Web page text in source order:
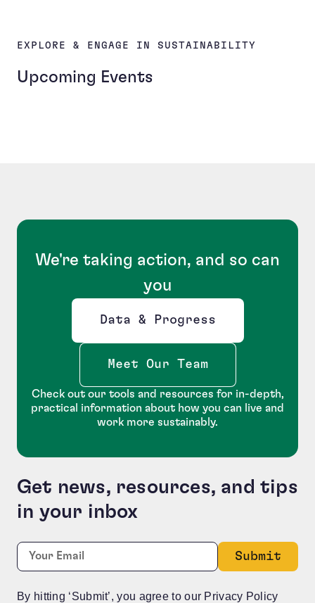
EXPLORE & ENGAGE IN SUSTAINABILITY
Upcoming Events
We're taking action, and so can
you
Data & Progress
Opens new window
Meet Our Team
Check out our tools and resources for in-depth,
practical information about how you can live and
work more sustainably.
Get news, resources, and tips
in your inbox
Comments
This field is for validation purposes and should be
Email:
By hitting ‘Submit’, you agree to our Privacy Policy